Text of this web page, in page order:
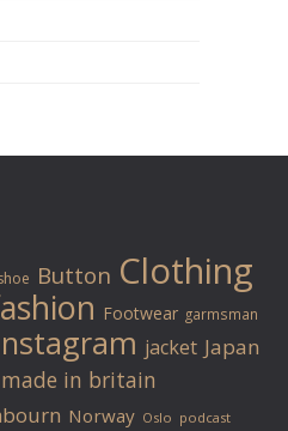
Button Clothing
Footwear garmsman
jacket Japan
made in britain
Norway Oslo podcast